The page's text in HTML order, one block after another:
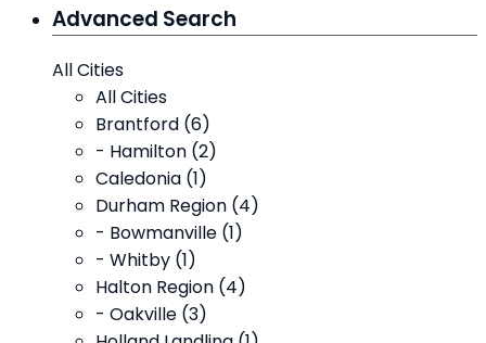
Advanced Search
All Cities
All Cities
Brantford (6)
- Hamilton (2)
Caledonia (1)
Durham Region (4)
- Bowmanville (1)
- Whitby (1)
Halton Region (4)
- Oakville (3)